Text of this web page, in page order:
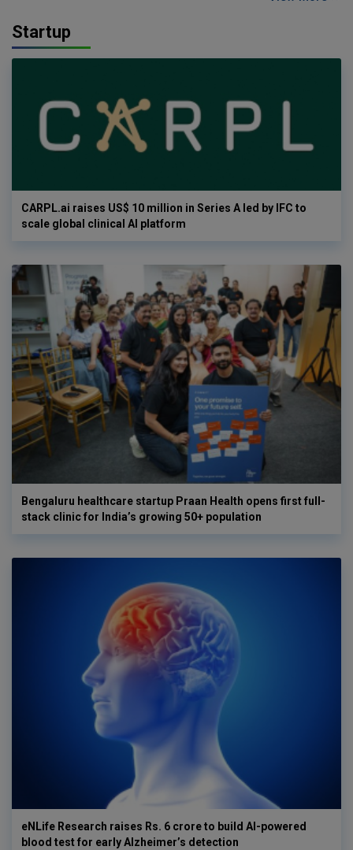
Startup
CARPL.ai raises US$ 10 million in Series A led by IFC to
scale global clinical AI platform
Bengaluru healthcare startup Praan Health opens first full-
stack clinic for India’s growing 50+ population
eNLife Research raises Rs. 6 crore to build AI-powered
blood test for early Alzheimer’s detection